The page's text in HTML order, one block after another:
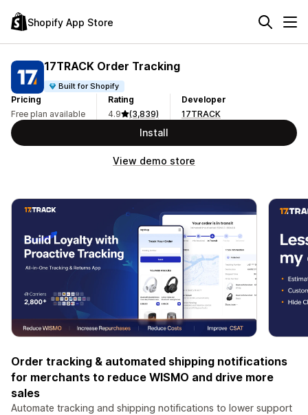
Shopify App Store
17TRACK Order Tracking
Built for Shopify
Pricing
Free plan available
Rating
4.9
(3,839)
Developer
17TRACK
Install
View demo store
Order tracking & automated shipping notifications
for merchants to reduce WISMO and drive more
sales
Automate tracking and shipping notifications to lower support